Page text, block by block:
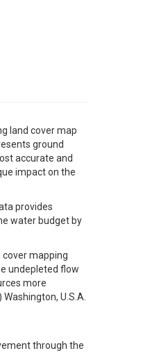
land cover map
ground
accurate and
impact on the
provides
water budget by
cover mapping
undepleted flow
more
U.S.A.
through the